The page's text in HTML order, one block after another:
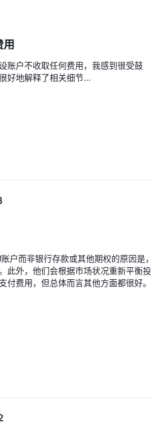
账户不收取任何费用，我感到很受鼓
好地解释了相关细节...
户而非银行存款或其他期权的原因是，
此外，他们会根据市场状况重新平衡投
付费用，但总体而言其他方面都很好。